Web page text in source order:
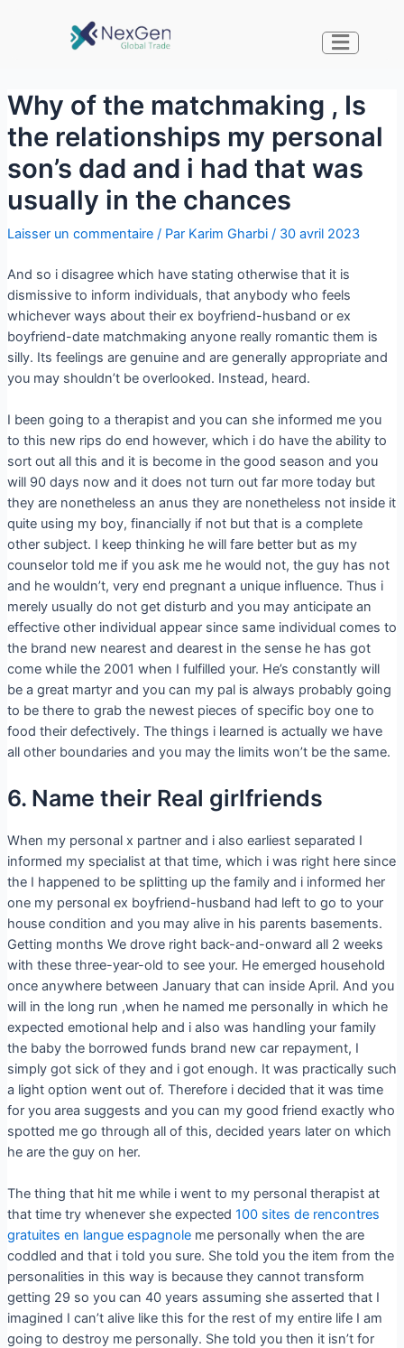
Why of the matchmaking , Is
the relationships my personal
son’s dad and i had that was
usually in the chances
Laisser un commentaire / Par Karim Gharbi / 30 avril 2023
And so i disagree which have stating otherwise that it is
dismissive to inform individuals, that anybody who feels
whichever ways about their ex boyfriend-husband or ex
boyfriend-date matchmaking anyone really romantic them is
silly. Its feelings are genuine and are generally appropriate and
you may shouldn’t be overlooked. Instead, heard.
I been going to a therapist and you can she informed me you
to this new rips do end however, which i do have the ability to
sort out all this and it is become in the good season and you
will 90 days now and it does not turn out far more today but
they are nonetheless an anus they are nonetheless not inside it
quite using my boy, financially if not but that is a complete
other subject. I keep thinking he will fare better but as my
counselor told me if you ask me he would not, the guy has not
and he wouldn’t, very end pregnant a unique influence. Thus i
merely usually do not get disturb and you may anticipate an
effective other individual appear since same individual comes to
the brand new nearest and dearest in the sense he has got
come while the 2001 when I fulfilled your. He’s constantly will
be a great martyr and you can my pal is always probably going
to be there to grab the newest pieces of specific boy one to
food their defectively. The things i learned is actually we have
all other boundaries and you may the limits won’t be the same.
6. Name their Real girlfriends
When my personal x partner and i also earliest separated I
informed my specialist at that time, which i was right here since
the I happened to be splitting up the family and i informed her
one my personal ex boyfriend-husband had left to go to your
house condition and you may alive in his parents basements.
Getting months We drove right back-and-onward all 2 weeks
with these three-year-old to see your. He emerged household
once anywhere between January that can inside April. And you
will in the long run ,when he named me personally in which he
expected emotional help and i also was handling your family
the baby the borrowed funds brand new car repayment, I
simply got sick of they and i got enough. It was practically such
a light option went out of. Therefore i decided that it was time
for you area suggests and you can my good friend exactly who
spotted me go through all of this, decided years later on which
he are the guy on her.
The thing that hit me while i went to my personal therapist at
that time try whenever she expected 100 sites de rencontres
gratuites en langue espagnoleme personally when the are
coddled and that i told you sure. She told you the item from the
personalities in this way is because they cannot transform
getting 29 so you can 40 years assuming she asserted that I
imagined I can’t alive like this for the rest of my entire life I am
going to destroy me personally. She told you then it isn’t for